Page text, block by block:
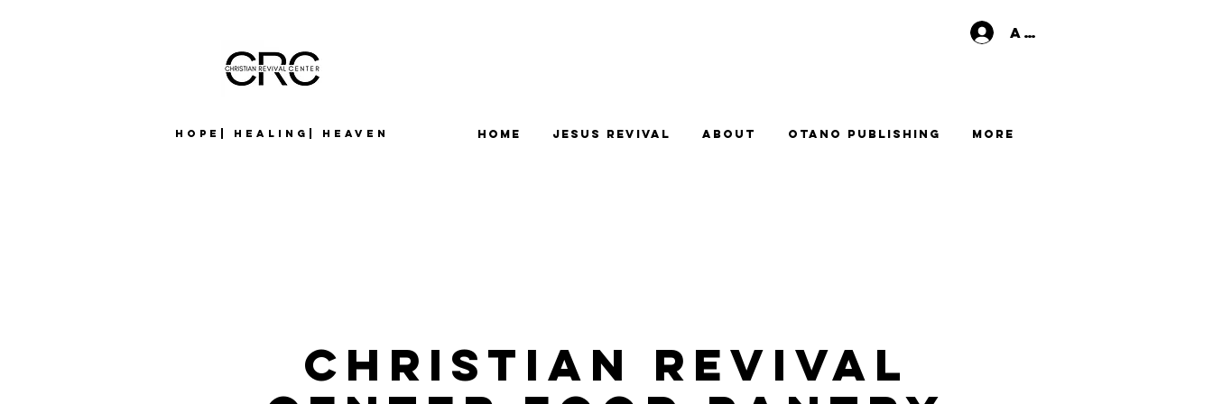
Hope| Healing| Heaven
Anmelden
Home Jesus Revival About Otano Publishing More
Christian Revival